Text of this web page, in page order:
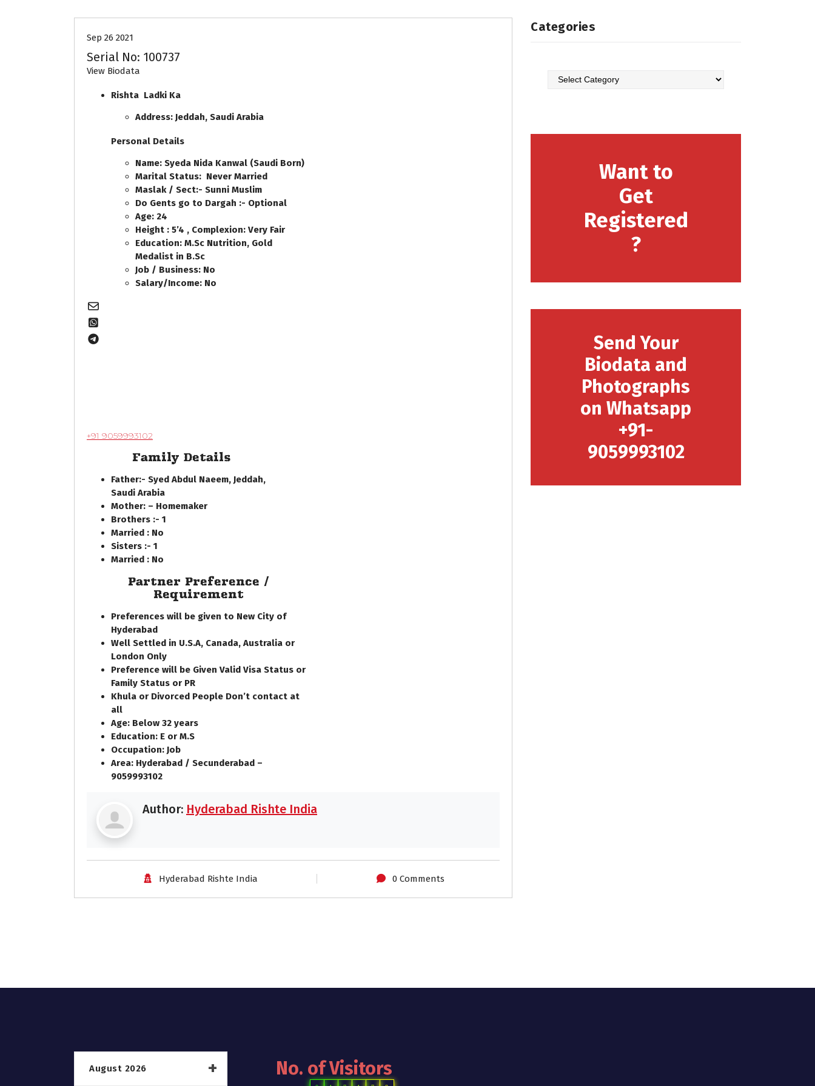
Sep 26 2021
Serial No: 100737
View Biodata
Rishta Ladki Ka
Address: Jeddah, Saudi Arabia
Personal Details
Name: Syeda Nida Kanwal (Saudi Born)
Marital Status: Never Married
Maslak / Sect:- Sunni Muslim
Do Gents go to Dargah :- Optional
Age: 24
Height : 5’4 , Complexion: Very Fair
Education: M.Sc Nutrition, Gold
Medalist in B.Sc
Job / Business: No
Salary/Income: No
+91 9059993102
Family Details
Father:- Syed Abdul Naeem, Jeddah,
Saudi Arabia
Mother: – Homemaker
Brothers :- 1
Married : No
Sisters :- 1
Married : No
Partner Preference /
Requirement
Preferences will be given to New City of
Hyderabad
Well Settled in U.S.A, Canada, Australia or
London Only
Preference will be Given Valid Visa Status or
Family Status or PR
Khula or Divorced People Don’t contact at
all
Age: Below 32 years
Education: E or M.S
Occupation: Job
Area: Hyderabad / Secunderabad –
9059993102
Author: Hyderabad Rishte India
Hyderabad Rishte India 0 Comments
Categories
Want to
Get
Registered
?
Send Your
Biodata and
Photographs
on Whatsapp
+91-
9059993102
August 2026 No. of Visitors